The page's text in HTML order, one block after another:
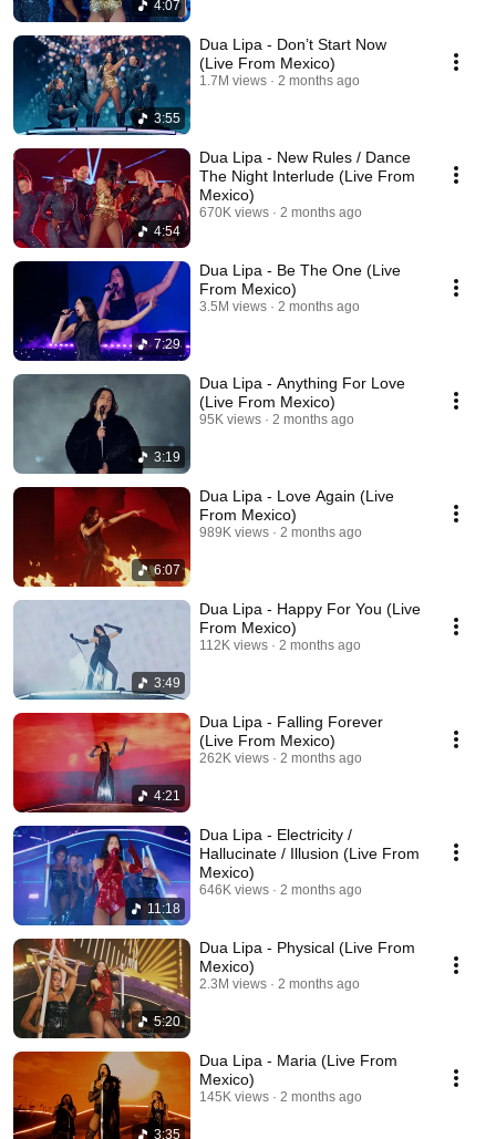
4:07
3:55
Dua Lipa - Don’t Start Now
(Live From Mexico)
1.7M views 2 months ago
4:54
Dua Lipa - New Rules / Dance
The Night Interlude (Live From
Mexico)
670K views 2 months ago
7:29
Dua Lipa - Be The One (Live
From Mexico)
3.5M views 2 months ago
3:19
Dua Lipa - Anything For Love
(Live From Mexico)
95K views 2 months ago
6:07
Dua Lipa - Love Again (Live
From Mexico)
989K views 2 months ago
3:49
Dua Lipa - Happy For You (Live
From Mexico)
112K views 2 months ago
4:21
Dua Lipa - Falling Forever
(Live From Mexico)
262K views 2 months ago
11:18
Dua Lipa - Electricity /
Hallucinate / Illusion (Live From
Mexico)
646K views 2 months ago
5:20
Dua Lipa - Physical (Live From
Mexico)
2.3M views 2 months ago
3:35
Dua Lipa - Maria (Live From
Mexico)
145K views 2 months ago